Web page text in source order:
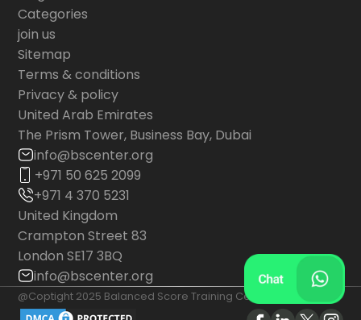
Categories
join us
Sitemap
Terms & conditions
Privacy & policy
United Arab Emirates
The Prism Tower, Business Bay, Dubai
info@bscenter.org
+971 50 625 2099
+971 4 370 5231
United Kingdom
Crampton Street 83
London SE17 3BQ
info@bscenter.org
@Coptight 2025 Balanced Score Training Center